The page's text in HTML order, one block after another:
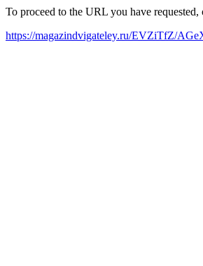
To proceed to the URL you have
https://magazindvigateley.ru/EVZiTfZ/